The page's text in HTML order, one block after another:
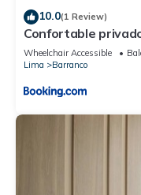
10.0(1 Review)
Confortable
Barranco
Wheelchair Accessible
Lima
Barranco